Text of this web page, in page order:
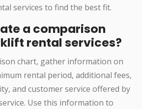
services to find the best fit.
a comparison
rental services?
chart, gather information on
rental period, additional fees,
and customer service offered by
Use this information to